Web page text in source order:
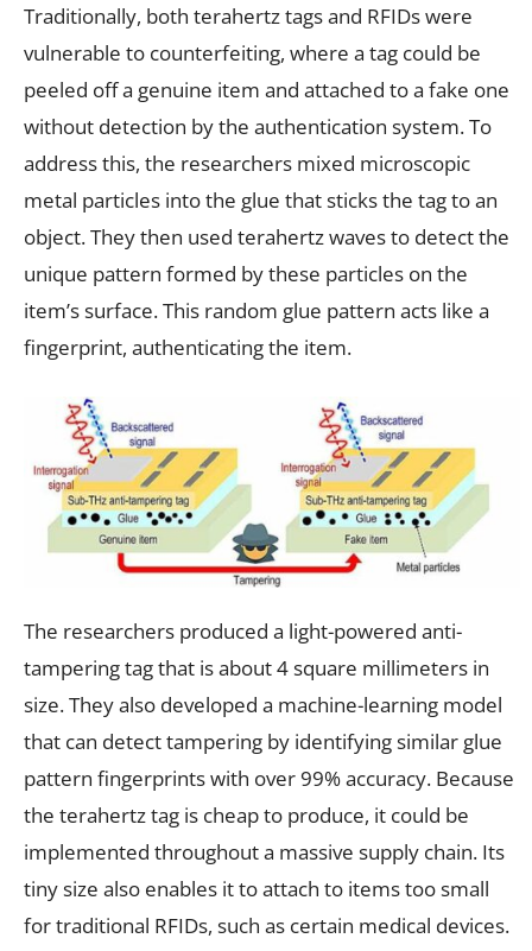
Traditionally, both terahertz tags and RFIDs were
vulnerable to counterfeiting, where a tag could be
peeled off a genuine item and attached to a fake one
without detection by the authentication system. To
address this, the researchers mixed microscopic
metal particles into the glue that sticks the tag to an
object. They then used terahertz waves to detect the
unique pattern formed by these particles on the
item’s surface. This random glue pattern acts like a
fingerprint, authenticating the item.
The researchers produced a light-powered anti-
tampering tag that is about 4 square millimeters in
size. They also developed a machine-learning model
that can detect tampering by identifying similar glue
pattern fingerprints with over 99% accuracy. Because
the terahertz tag is cheap to produce, it could be
implemented throughout a massive supply chain. Its
tiny size also enables it to attach to items too small
for traditional RFIDs, such as certain medical devices.